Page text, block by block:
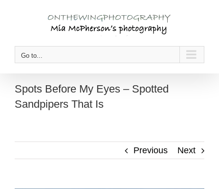
Go to...
Spots Before My Eyes – Spotted
Sandpipers That Is
Previous Next